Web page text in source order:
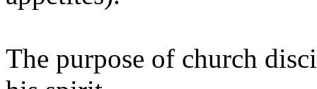
The purpose of church